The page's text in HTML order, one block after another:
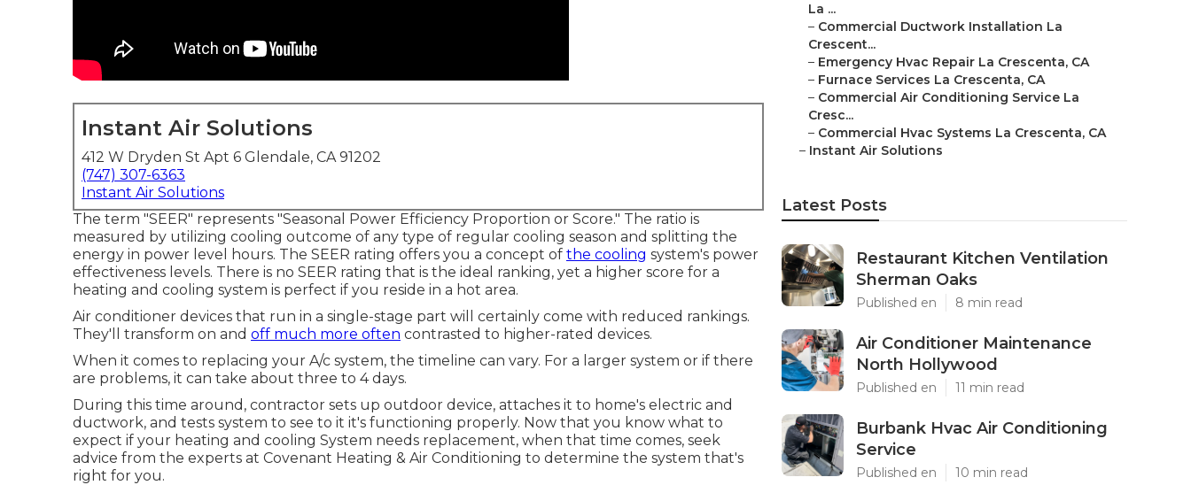
Instant Air Solutions
412 W Dryden St Apt 6 Glendale, CA 91202
(747) 307-6363
Instant Air Solutions
The term "SEER" represents "Seasonal Power Efficiency Proportion or Score." The ratio is
measured by utilizing cooling outcome of any type of regular cooling season and splitting the
energy in power level hours. The SEER rating offers you a concept of the cooling system's power
effectiveness levels. There is no SEER rating that is the ideal ranking, yet a higher score for a
heating and cooling system is perfect if you reside in a hot area.
Air conditioner devices that run in a single-stage part will certainly come with reduced rankings.
They'll transform on and off much more often contrasted to higher-rated devices.
When it comes to replacing your A/c system, the timeline can vary. For a larger system or if there
are problems, it can take about three to 4 days.
During this time around, contractor sets up outdoor device, attaches it to home's electric and
ductwork, and tests system to see to it it's functioning properly. Now that you know what to
expect if your heating and cooling System needs replacement, when that time comes, seek
advice from the experts at Covenant Heating & Air Conditioning to determine the system that's
right for you.
La ...
– Commercial Ductwork Installation La
Crescent...
– Emergency Hvac Repair La Crescenta, CA
– Furnace Services La Crescenta, CA
– Commercial Air Conditioning Service La
Cresc...
– Commercial Hvac Systems La Crescenta, CA
– Instant Air Solutions
Latest Posts
Restaurant Kitchen Ventilation
Sherman Oaks
Published en 8 min read
Air Conditioner Maintenance
North Hollywood
Published en 11 min read
Burbank Hvac Air Conditioning
Service
Published en 10 min read